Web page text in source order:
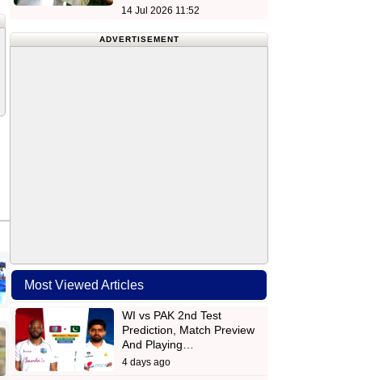
14 Jul 2026 11:52
ADVERTISEMENT
Most Viewed Articles
WI vs PAK 2nd Test
Prediction, Match Preview
And Playing…
4 days ago